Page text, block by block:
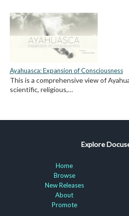
Ayahuasca: Expansion of Consciousness
This is a comprehensive view of
scientific, religious,…
Explore
Home
Browse
New Releases
About
Promote